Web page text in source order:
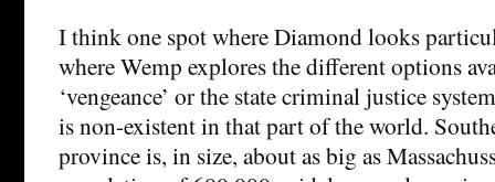
I think one spot where Diamond looks
where Wemp explores the different options
‘vengeance’ or the state criminal justice
is non-existent in that part of the world.
province is, in size, about as big as